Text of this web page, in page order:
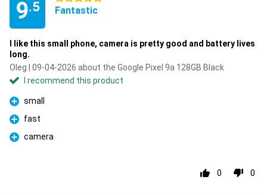
9.5 Fantastic
I like this small phone, camera is pretty good and battery lives
long.
Oleg | 09-04-2026 about the Google Pixel 9a 128GB Black
I recommend this product
Pro
small
Pro
fast
Pro
camera
0 0